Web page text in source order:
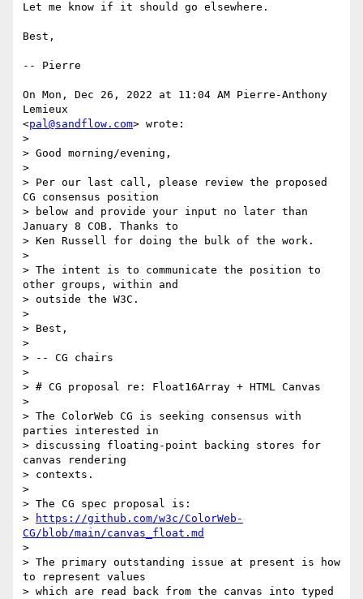
Let me know if it should go elsewhere.
Best,
-- Pierre
On Mon, Dec 26, 2022 at 11:04 AM Pierre-Anthony
Lemieux
<pal@sandflow.com> wrote:
>
> Good morning/evening,
>
> Per our last call, please review the proposed
CG consensus position
> below and provide your input no later than
January 8 COB. Thanks to
> Ken Russell for doing the bulk of the work.
>
> The intent is to communicate the position to
other groups, within and
> outside the W3C.
>
> Best,
>
> -- CG chairs
>
> # CG proposal re: Float16Array + HTML Canvas
>
> The ColorWeb CG is seeking consensus with
parties interested in
> discussing floating-point backing stores for
canvas rendering
> contexts.
>
> The CG spec proposal is:
>
https://github.com/w3c/ColorWeb-
CG/blob/main/canvas_float.md
>
> The primary outstanding issue at present is how
to represent values
> which are read back from the canvas into typed